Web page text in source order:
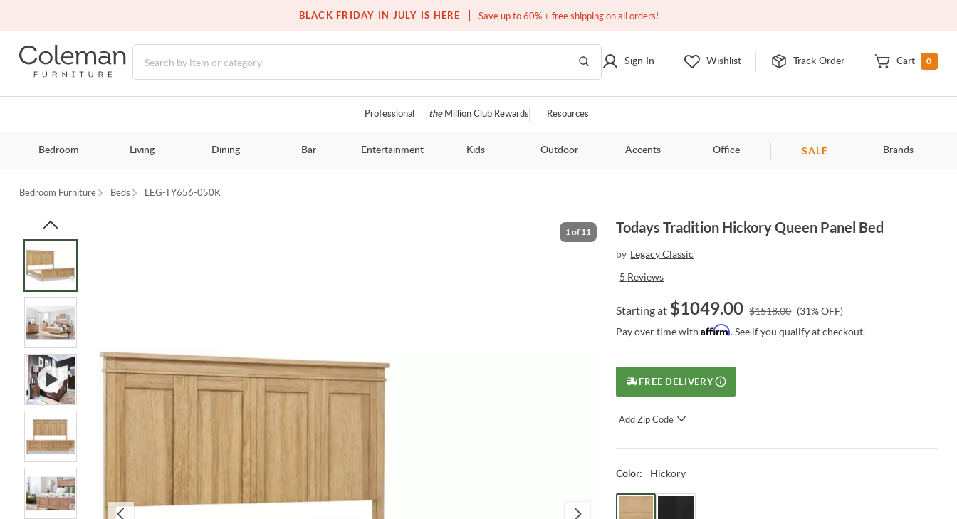
BLACK FRIDAY IN JULY IS HERE Save up to 60% + free shipping on all orders!
Free white glove service on thousands of items
Sign In Wishlist Track Order Cart 0
Professional theMillion Club Rewards Resources
Bedroom Living Dining Bar Entertainment Kids Outdoor Accents Office SALE Brands
Bedroom Furniture Beds LEG-TY656-050K
1of 11 Todays Tradition Hickory Queen Panel Bed
by Legacy Classic
5 Reviews
Starting at $1049.00 $1518.00 (31% OFF)
Pay over time withAffirm. See if you qualify at checkout.
FREE DELIVERY
Add Zip Code
SUBMIT
Color: Hickory